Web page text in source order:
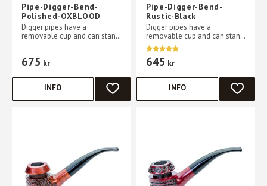
Pipe-Digger-Bend-
Polished-OXBLOOD
Digger pipes have a
removable cup and can stand
675 kr
ADD TO FAVORITES
INFO
Pipe-Digger-Bend-
Rustic-Black
Digger pipes have a
removable cup and can stand
without support on a flat
table
645 kr
ADD TO
INFO